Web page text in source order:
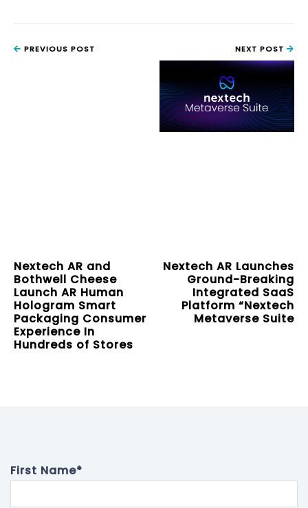
PREVIOUS POST
Nextech AR and
Bothwell Cheese
Launch AR Human
Hologram Smart
Packaging Consumer
Experience In
Hundreds of Stores
NEXT POST
Nextech AR Launches
Ground-Breaking
Integrated SaaS
Platform “Nextech
Metaverse Suite
First Name*